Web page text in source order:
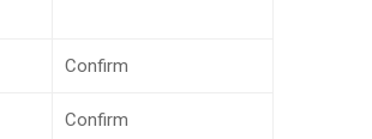
Confirm
Confirm